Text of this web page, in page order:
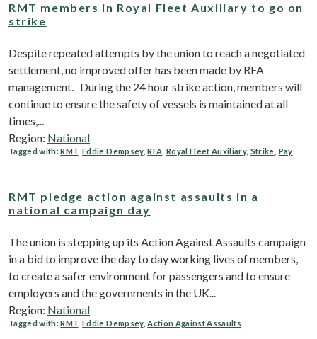
RMT members in Royal Fleet Auxiliary to go on
strike
Despite repeated attempts by the union to reach a negotiated
settlement, no improved offer has been made by RFA
management. During the 24 hour strike action, members will
continue to ensure the safety of vessels is maintained at all
times,...
Region: National
Tagged with:RMT ,Eddie Dempsey,RFA Royal Fleet Auxiliary, Strike Pay
RMT pledge action against assaults in a
national campaign day
The union is stepping up its Action Against Assaults campaign
in a bid to improve the day to day working lives of members,
to create a safer environment for passengers and to ensure
employers and the governments in the UK...
Region: National
Tagged with:RMT ,Eddie Dempsey,Action Against Assaults